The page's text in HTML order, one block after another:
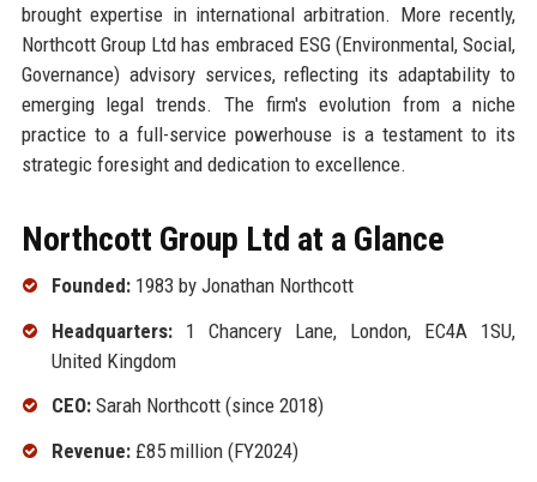
brought expertise in international arbitration. More recently,
Northcott Group Ltd has embraced ESG (Environmental, Social,
Governance) advisory services, reflecting its adaptability to
emerging legal trends. The firm's evolution from a niche
practice to a full-service powerhouse is a testament to its
strategic foresight and dedication to excellence.
Northcott Group Ltd at a Glance
Founded:1983 by Jonathan Northcott
Headquarters:1 Chancery Lane, London, EC4A 1SU,
United Kingdom
CEO:Sarah Northcott (since 2018)
Revenue:£85 million (FY2024)